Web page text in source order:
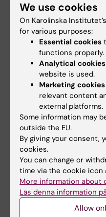
Stockholm Medical
Learning
Swedish Twin
SÖS Research Center
Translational
TAMM
uMOVE
X-ray Irradiation
Futura & Biomedicum
X-ray Irradiation
We use cookies
On Karolinska
for various purposes:
Essential cookies
functions properly.
Analytical cookies
website is used.
Marketing cookies
relevant content
external platforms.
Some information may
outside the EU.
By giving your consent,
cookies.
You can change or
time via the cookie icon
More information about
Läs denna information
Allow